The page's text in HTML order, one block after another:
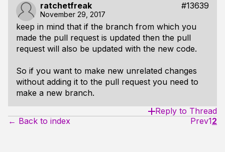
ratchetfreak #13639
November 29, 2017
keep in mind that if the branch from which you
made the pull request is updated then the pull
request will also be updated with the new code.
So if you want to make new unrelated changes
without adding it to the pull request you need to
make a new branch.
Reply to Thread
← Back to index
Prev12